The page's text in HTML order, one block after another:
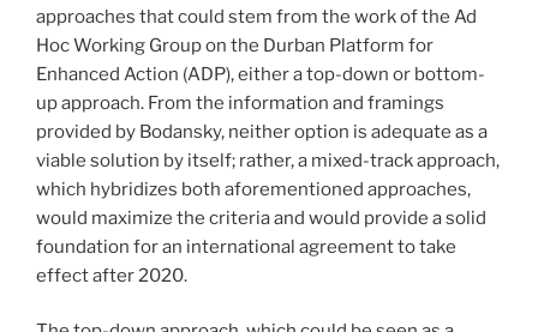
approaches that could stem from the work of the Ad
Hoc Working Group on the Durban Platform for
Enhanced Action (ADP), either a top-down or bottom-
up approach. From the information and framings
provided by Bodansky, neither option is adequate as a
viable solution by itself; rather, a mixed-track approach,
which hybridizes both aforementioned approaches,
would maximize the criteria and would provide a solid
foundation for an international agreement to take
effect after 2020.